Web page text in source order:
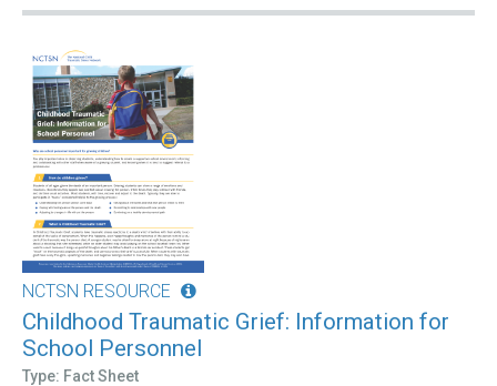
NCTSN RESOURCE
Childhood Traumatic Grief: Information for
School Personnel
Type: Fact Sheet